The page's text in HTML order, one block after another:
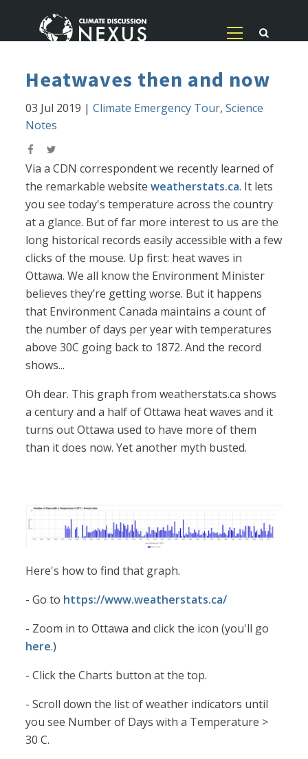
Heatwaves then and now
03 Jul 2019 |Climate Emergency Tour,Science
Notes
Via a CDN correspondent we recently learned of
the remarkable websiteweatherstats.ca. It lets
you see today's temperature across the country
at a glance. But of far more interest to us are the
long historical records easily accessible with a few
clicks of the mouse. Up first: heat waves in
Ottawa. We all know the Environment Minister
believes they’re getting worse. But it happens
that Environment Canada maintains a count of
the number of days per year with temperatures
above 30C going back to 1872. And the record
shows...
Oh dear. This graph from weatherstats.ca shows
a century and a half of Ottawa heat waves and it
turns out Ottawa used to have more of them
than it does now. Yet another myth busted.
Here's how to find that graph.
- Go to https://www.weatherstats.ca/
- Zoom in to Ottawa and click the icon (you'll go
here.)
- Click the Charts button at the top.
- Scroll down the list of weather indicators until
you see Number of Days with a Temperature >
30 C.